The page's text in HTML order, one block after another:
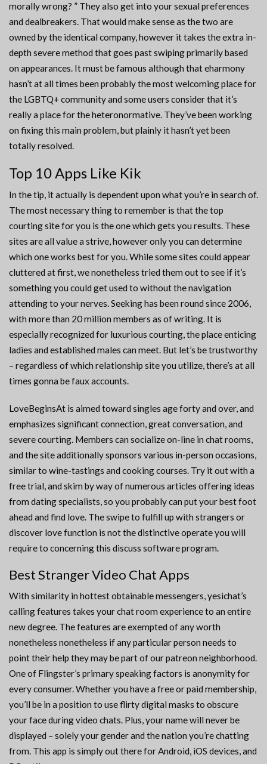
morally wrong? ” They also get into your sexual preferences
and dealbreakers. That would make sense as the two are
owned by the identical company, however it takes the extra in-
depth severe method that goes past swiping primarily based
on appearances. It must be famous although that eharmony
hasn’t at all times been probably the most welcoming place for
the LGBTQ+ community and some users consider that it’s
really a place for the heteronormative. They’ve been working
on fixing this main problem, but plainly it hasn’t yet been
totally resolved.
Top 10 Apps Like Kik
In the tip, it actually is dependent upon what you’re in search of.
The most necessary thing to remember is that the top
courting site for you is the one which gets you results. These
sites are all value a strive, however only you can determine
which one works best for you. While some sites could appear
cluttered at first, we nonetheless tried them out to see if it’s
something you could get used to without the navigation
attending to your nerves. Seeking has been round since 2006,
with more than 20 million members as of writing. It is
especially recognized for luxurious courting, the place enticing
ladies and established males can meet. But let’s be trustworthy
– regardless of which relationship site you utilize, there’s at all
times gonna be faux accounts.
LoveBeginsAt is aimed toward singles age forty and over, and
emphasizes significant connection, great conversation, and
severe courting. Members can socialize on-line in chat rooms,
and the site additionally sponsors various in-person occasions,
similar to wine-tastings and cooking courses. Try it out with a
free trial, and skim by way of numerous articles offering ideas
from dating specialists, so you probably can put your best foot
ahead and find love. The swipe to fulfill up with strangers or
discover love function is not the distinctive operate you will
require to concerning this discuss software program.
Best Stranger Video Chat Apps
With similarity in hottest obtainable messengers, yesichat’s
calling features takes your chat room experience to an entire
new degree. The features are exempted of any worth
nonetheless nonetheless if any particular person needs to
point their help they may be part of our patreon neighborhood.
One of Flingster’s primary speaking factors is anonymity for
every consumer. Whether you have a free or paid membership,
you’ll be in a position to use flirty digital masks to obscure
your face during video chats. Plus, your name will never be
displayed – solely your gender and the nation you’re chatting
from. This app is simply out there for Android, iOS devices, and